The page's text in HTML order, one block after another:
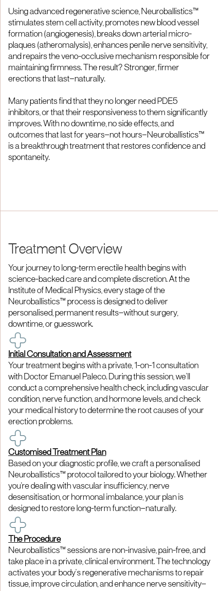
Using advanced regenerative science, Neuroballistics™
stimulates stem cell activity, promotes new blood vessel
formation (angiogenesis), breaks down arterial micro-
plaques (atheromalysis), enhances penile nerve sensitivity,
and repairs the veno-occlusive mechanism responsible for
maintaining firmness. The result? Stronger, firmer
erections that last—naturally.
Many patients find that they no longer need PDE5
inhibitors, or that their responsiveness to them significantly
improves. With no downtime, no side effects, and
outcomes that last for years—not hours—Neuroballistics™
is a breakthrough treatment that restores confidence and
spontaneity.
Treatment Overview
Your journey to long-term erectile health begins with
science-backed care and complete discretion. At the
Institute of Medical Physics, every stage of the
Neuroballistics™ process is designed to deliver
personalised, permanent results—without surgery,
downtime, or guesswork.
Initial Consultation and Assessment
Your treatment begins with a private, 1-on-1 consultation
with Doctor Emanuel Paleco. During this session, we’ll
conduct a comprehensive health check, including vascular
condition, nerve function, and hormone levels, and check
your medical history to determine the root causes of your
erection problems.
Customised Treatment Plan
Based on your diagnostic profile, we craft a personalised
Neuroballistics™ protocol tailored to your biology. Whether
you're dealing with vascular insufficiency, nerve
desensitisation, or hormonal imbalance, your plan is
designed to restore long-term function—naturally.
The Procedure
Neuroballistics™ sessions are non-invasive, pain-free, and
take place in a private, clinical environment. The technology
activates your body’s regenerative mechanisms to repair
tissue, improve circulation, and enhance nerve sensitivity—